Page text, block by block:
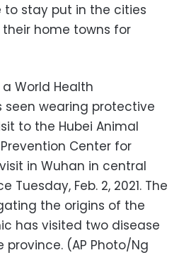
to stay put in the cities
home towns for
World Health
wearing protective
to the Hubei Animal
Center for
in Wuhan in central
Tuesday, Feb. 2, 2021. The
the origins of the
has visited two disease
(AP Photo/Ng